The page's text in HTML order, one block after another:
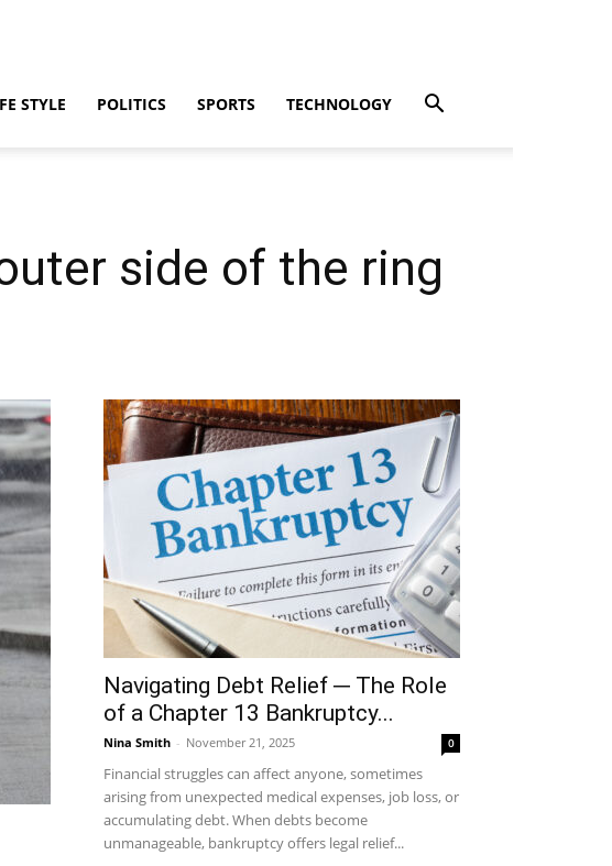
STYLE POLITICS SPORTS TECHNOLOGY
side of the ring
Navigating Debt Relief ─ The Role
of a Chapter 13 Bankruptcy...
Nina Smith - November 21, 2025 0
Financial struggles can affect anyone, sometimes
arising from unexpected medical expenses, job loss, or
accumulating debt. When debts become
unmanageable, bankruptcy offers legal relief...